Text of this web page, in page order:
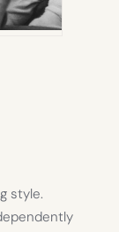
style.